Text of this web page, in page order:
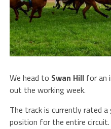
We head to Swan Hill for an
out the working week.
The track is currently rated
position for the entire circuit.